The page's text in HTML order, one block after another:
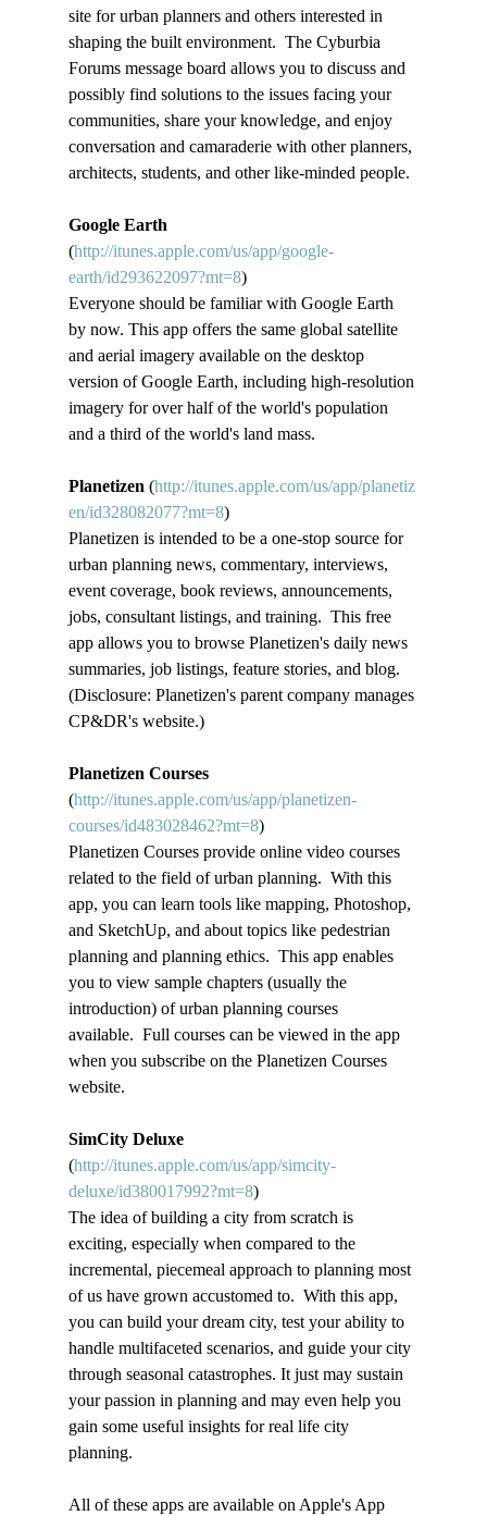
site for urban planners and others interested in
shaping the built environment.  The Cyburbia
Forums message board allows you to discuss and
possibly find solutions to the issues facing your
communities, share your knowledge, and enjoy
conversation and camaraderie with other planners,
architects, students, and other like-minded people.
Google Earth
(http://itunes.apple.com/us/app/google-
earth/id293622097?mt=8)
Everyone should be familiar with Google Earth
by now. This app offers the same global satellite
and aerial imagery available on the desktop
version of Google Earth, including high-resolution
imagery for over half of the world's population
and a third of the world's land mass.
Planetizen (http://itunes.apple.com/us/app/planetiz
en/id328082077?mt=8)
Planetizen is intended to be a one-stop source for
urban planning news, commentary, interviews,
event coverage, book reviews, announcements,
jobs, consultant listings, and training.  This free
app allows you to browse Planetizen's daily news
summaries, job listings, feature stories, and blog.
(Disclosure: Planetizen's parent company manages
CP&DR's website.)
Planetizen Courses
(http://itunes.apple.com/us/app/planetizen-
courses/id483028462?mt=8)
Planetizen Courses provide online video courses
related to the field of urban planning.  With this
app, you can learn tools like mapping, Photoshop,
and SketchUp, and about topics like pedestrian
planning and planning ethics.  This app enables
you to view sample chapters (usually the
introduction) of urban planning courses
available.  Full courses can be viewed in the app
when you subscribe on the Planetizen Courses
website.
SimCity Deluxe
(http://itunes.apple.com/us/app/simcity-
deluxe/id380017992?mt=8)
The idea of building a city from scratch is
exciting, especially when compared to the
incremental, piecemeal approach to planning most
of us have grown accustomed to.  With this app,
you can build your dream city, test your ability to
handle multifaceted scenarios, and guide your city
through seasonal catastrophes. It just may sustain
your passion in planning and may even help you
gain some useful insights for real life city
planning.
All of these apps are available on Apple's App